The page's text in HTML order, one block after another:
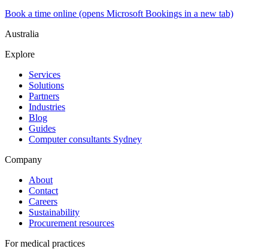
Book a time online (opens Microsoft Bookings in a new tab)
Australia
Explore
Services
Solutions
Partners
Industries
Blog
Guides
Computer consultants Sydney
Company
About
Contact
Careers
Sustainability
Procurement resources
For medical practices